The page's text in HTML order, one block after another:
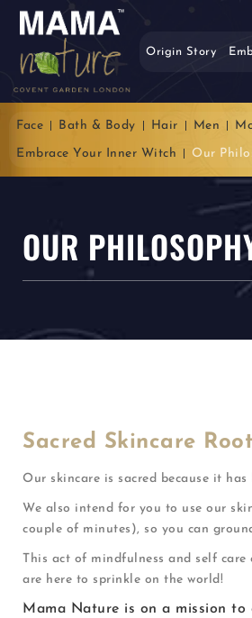
Origin Story
Face Bath & Body Hair Men
Embrace Your Inner Witch Our
OUR
Sacred Skincare
Our skincare is sacred because it
We also intend for you to use our
couple of minutes), so you can
This act of mindfulness and self
are here to sprinkle on the world!
Mama Nature is on a mission